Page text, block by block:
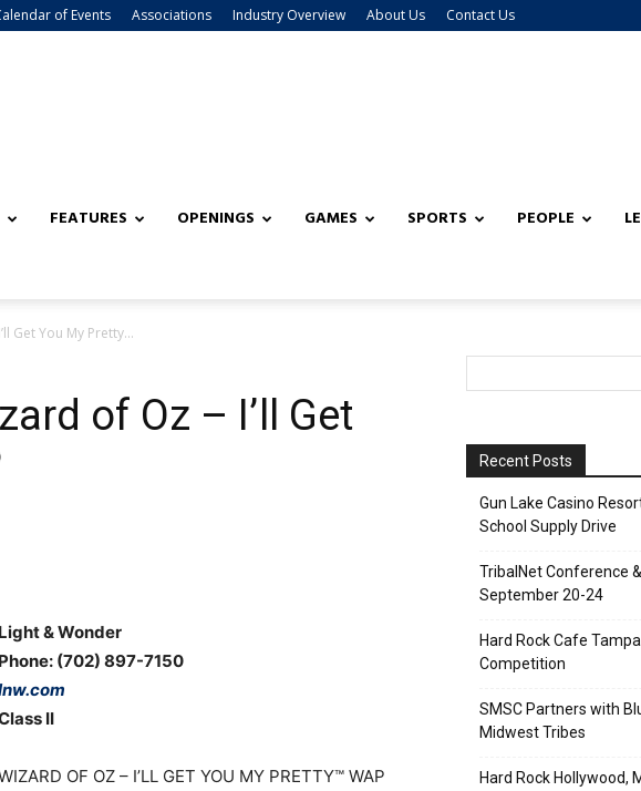
of Events Associations Industry Overview About Us Contact Us
FEATURES OPENINGS GAMES SPORTS PEOPLE
Get You My Pretty...
of Oz – I’ll Get
Light & Wonder
Phone: (702) 897-7150
II
OF OZ ­– I’LL GET YOU MY PRETTY™ WAP
Recent Posts
Gun Lake Casino
School Supply Drive
TribalNet Conference
September 20-24
Hard Rock Cafe
Competition
SMSC Partners with
Midwest Tribes
Hard Rock Hollywood,